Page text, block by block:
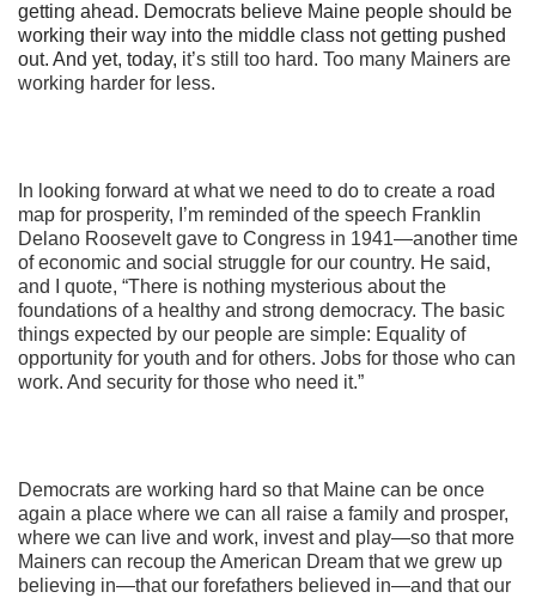
getting ahead. Democrats believe Maine people should be
working their way into the middle class not getting pushed
out. And yet, today, it’s still too hard. Too many Mainers are
working harder for less.
In looking forward at what we need to do to create a road
map for prosperity, I’m reminded of the speech Franklin
Delano Roosevelt gave to Congress in 1941—another time
of economic and social struggle for our country. He said,
and I quote, “There is nothing mysterious about the
foundations of a healthy and strong democracy. The basic
things expected by our people are simple: Equality of
opportunity for youth and for others. Jobs for those who can
work. And security for those who need it.”
Democrats are working hard so that Maine can be once
again a place where we can all raise a family and prosper,
where we can live and work, invest and play—so that more
Mainers can recoup the American Dream that we grew up
believing in—that our forefathers believed in—and that our